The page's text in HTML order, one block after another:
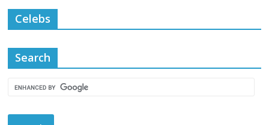
Celebs
Search